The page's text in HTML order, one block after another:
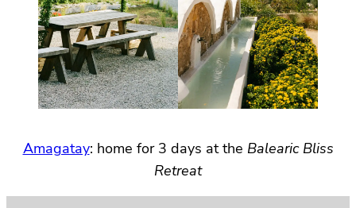
Amagatay: home for 3 days at the Balearic Bliss
Retreat